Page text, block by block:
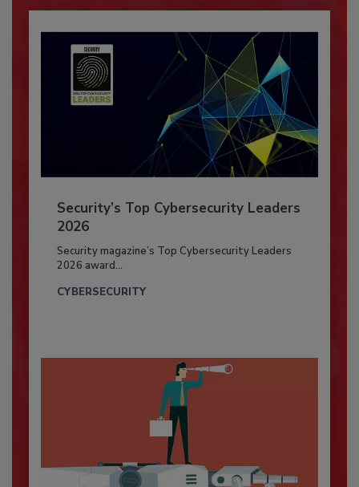
Security’s Top Cybersecurity Leaders
2026
Security magazine’s Top Cybersecurity Leaders
2026 award...
CYBERSECURITY